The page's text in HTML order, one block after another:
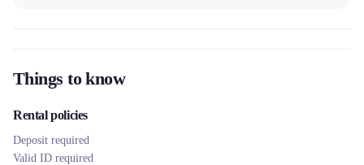
Things to know
Rental policies
Deposit required
Valid ID required